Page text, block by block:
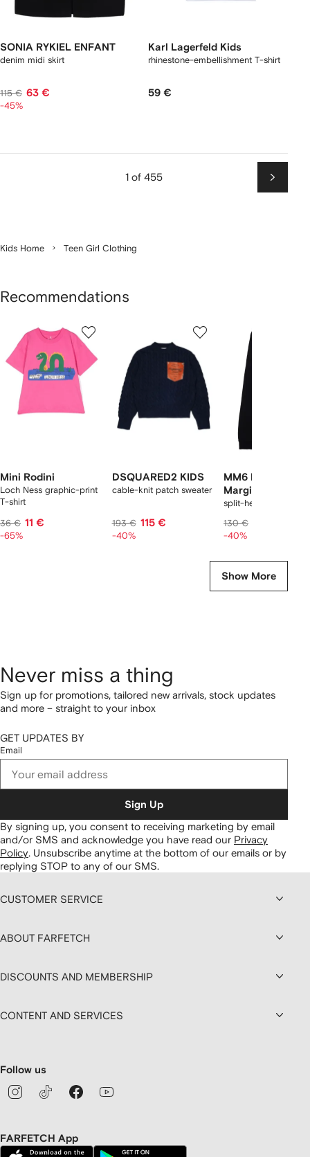
SONIA RYKIEL ENFANT
denim midi skirt
115 € 63 €
-45%
Karl Lagerfeld Kids
rhinestone-embellishment T-shirt
59 €
1 of 455
Next
Kids Home Teen Girl Clothing
Recommendations
Mini Rodini
Loch Ness graphic-print
T-shirt
36 € 11 €
-65%
DSQUARED2 KIDS
cable-knit patch sweater
193 € 115 €
-40%
MM6 Maison
Margiela Kids
split-hem trousers
130 €
-40%
Show More
Never miss a thing
Sign up for promotions, tailored new arrivals, stock updates
and more – straight to your inbox
GET UPDATES BY
Email
Sign Up
By signing up, you consent to receiving marketing by email
and/or SMS and acknowledge you have read our Privacy
Policy. Unsubscribe anytime at the bottom of our emails or by
replying STOP to any of our SMS.
CUSTOMER SERVICE
ABOUT FARFETCH
DISCOUNTS AND MEMBERSHIP
CONTENT AND SERVICES
Follow us
FARFETCH App